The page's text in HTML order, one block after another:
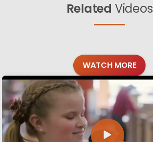
Related Videos
WATCH MORE